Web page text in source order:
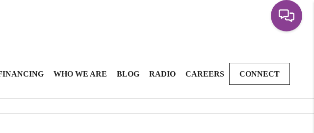
WHO WE ARE BLOG RADIO CAREERS CONNECT